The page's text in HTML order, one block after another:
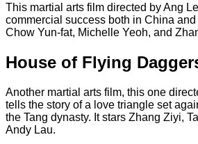
This martial arts film directed by Ang
commercial success both in China
Chow Yun-fat, Michelle Yeoh, and
House of Flying
Another martial arts film, this one
tells the story of a love triangle set
the Tang dynasty. It stars Zhang Ziyi,
Andy Lau.